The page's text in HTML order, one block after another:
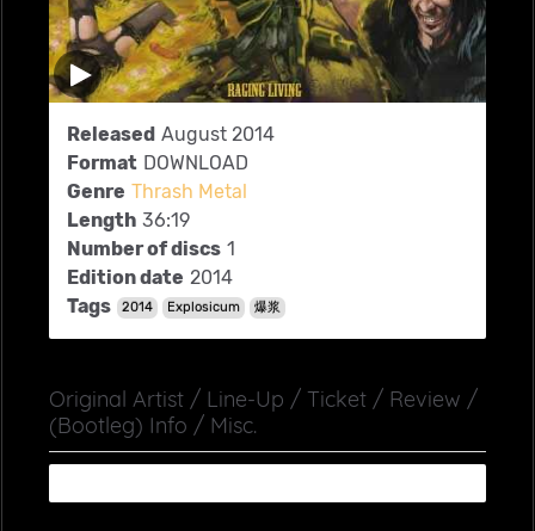
Released August 2014
Format DOWNLOAD
Genre Thrash Metal
Length 36:19
Number of discs 1
Edition date 2014
Tags
2014 Explosicum 爆浆
Original Artist / Line-Up / Ticket / Review /
(Bootleg) Info / Misc.